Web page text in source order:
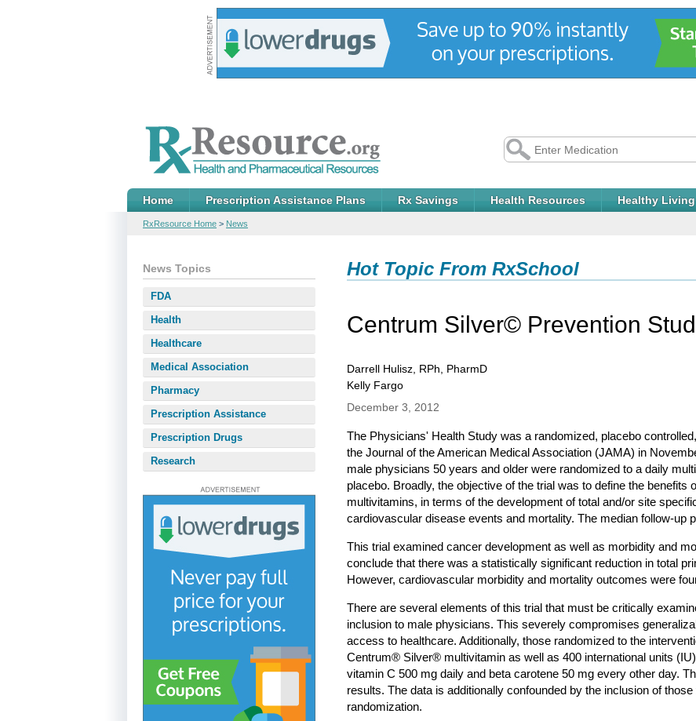
Home Prescription Assistance Plans Rx Savings Health Resources Healthy Living
RxResource Home > News
Hot Topic From RxSchool
Centrum Silver© Prevention
Darrell Hulisz, RPh, PharmD
Kelly Fargo
December 3, 2012
The Physicians' Health Study was a randomized, placebo
the Journal of the American Medical Association (JAMA) in
male physicians 50 years and older were randomized to a daily
placebo. Broadly, the objective of the trial was to define the benefits
multivitamins, in terms of the development of total and/or site
cardiovascular disease events and mortality. The median follow-up
This trial examined cancer development as well as morbidity and
conclude that there was a statistically significant reduction in total
However, cardiovascular morbidity and mortality outcomes were
There are several elements of this trial that must be critically
inclusion to male physicians. This severely compromises
access to healthcare. Additionally, those randomized to the
Centrum® Silver® multivitamin as well as 400 international units
vitamin C 500 mg daily and beta carotene 50 mg every other day.
results. The data is additionally confounded by the inclusion of
randomization.
News Topics
FDA
Health
Healthcare
Medical Association
Pharmacy
Prescription Assistance
Prescription Drugs
Research